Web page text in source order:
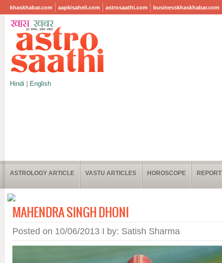
khaskhabar.com aapkisaheli.com astrosaathi.com businesskhaskhabar.com
Hindi English
ASTROLOGY ARTICLE VASTU ARTICLES HOROSCOPE
MAHENDRA SINGH DHONI
Posted on 10/06/2013 I by: Satish Sharma